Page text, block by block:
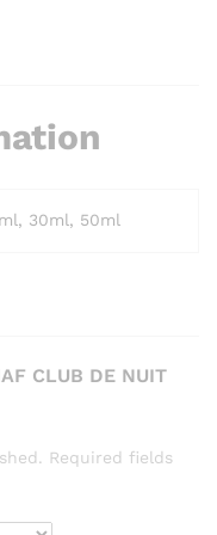
30ml, 50ml
CLUB DE NUIT
Required fields